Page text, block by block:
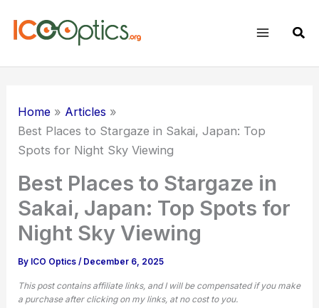
Home
Articles
Best Places to Stargaze in Sakai, Japan: Top
Spots for Night Sky Viewing
Best Places to Stargaze in
Sakai, Japan: Top Spots for
Night Sky Viewing
By ICO Optics/ December 6, 2025
This post contains affiliate links, and I will be compensated if you make
a purchase after clicking on my links, at no cost to you.